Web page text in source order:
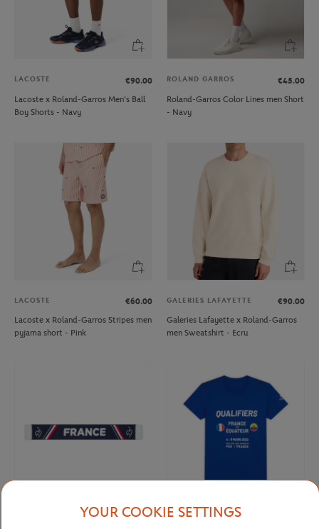
LACOSTE
€90.00
Lacoste x Roland-Garros Men's Ball
Boy Shorts - Navy
ROLAND GARROS
€45.00
Roland-Garros Color Lines men Short
- Navy
LACOSTE
€60.00
Lacoste x Roland-Garros Stripes men
pyjama short - Pink
GALERIES LAFAYETTE
€90.00
Galeries Lafayette x Roland-Garros
men Sweatshirt - Ecru
YOUR COOKIE SETTINGS